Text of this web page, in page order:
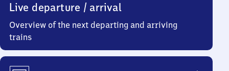
Live departure / arrival
Overview of the next departing and arriving
trains